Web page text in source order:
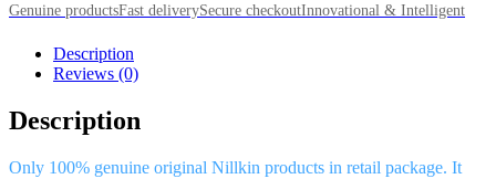
Genuine productsFast deliverySecure checkoutInnovational & Intelligent
Description
Reviews (0)
Description
Only 100% genuine original Nillkin products in retail package. It